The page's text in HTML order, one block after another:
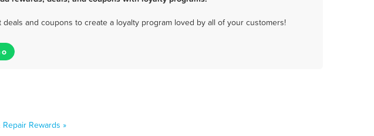
and coupons to create a loyalty program loved by all of your customers!
Rewards »